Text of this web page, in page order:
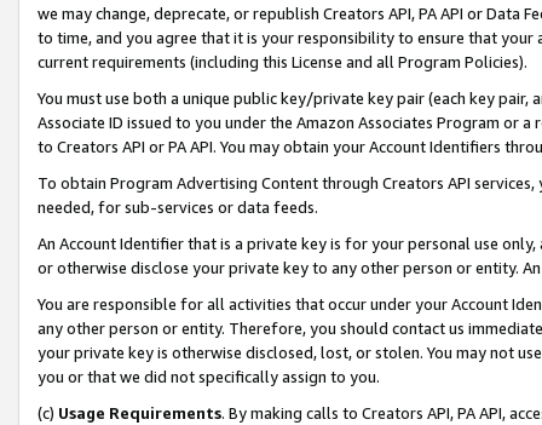
we may change, deprecate, or republish Creators API, PA API or Data
to time, and you agree that it is your responsibility to ensure that your
current requirements (including this License and all Program Policies).
You must use both a unique public key/private key pair (each key pair,
Associate ID issued to you under the Amazon Associates Program or
to Creators API or PA API. You may obtain your Account Identifiers
To obtain Program Advertising Content through Creators API
needed, for sub-services or data feeds.
An Account Identifier that is a private key is for your personal use
or otherwise disclose your private key to any other person or entity.
You are responsible for all activities that occur under your Account
any other person or entity. Therefore, you should contact us
your private key is otherwise disclosed, lost, or stolen. You may not
you or that we did not specifically assign to you.
(c) Usage Requirements. By making calls to Creators API, PA API,